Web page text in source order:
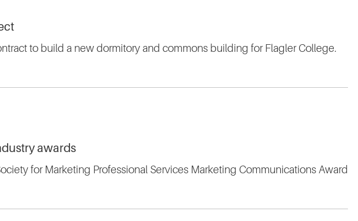
to build a new dormitory and commons building for Flagler College.
awards
for Marketing Professional Services Marketing Communications Award